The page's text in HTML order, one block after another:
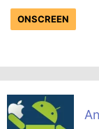
ONSCREEN